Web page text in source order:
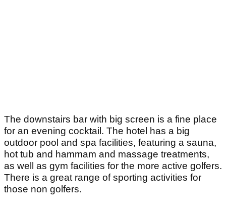
The downstairs bar with big screen is a fine place
for an evening cocktail. The hotel has a big
outdoor pool and spa facilities, featuring a sauna,
hot tub and hammam and massage treatments,
as well as gym facilities for the more active golfers.
There is a great range of sporting activities for
those non golfers.